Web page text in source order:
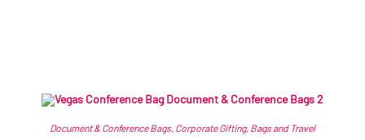
Document & Conference Bags, Corporate Gifting, Bags and Travel